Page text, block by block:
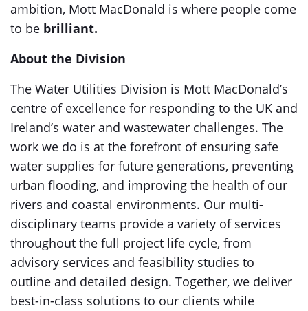
ambition, Mott MacDonald is where people come
to be brilliant.
About the Division
The Water Utilities Division is Mott MacDonald’s
centre of excellence for responding to the UK and
Ireland’s water and wastewater challenges. The
work we do is at the forefront of ensuring safe
water supplies for future generations, preventing
urban flooding, and improving the health of our
rivers and coastal environments. Our multi-
disciplinary teams provide a variety of services
throughout the full project life cycle, from
advisory services and feasibility studies to
outline and detailed design. Together, we deliver
best-in-class solutions to our clients while